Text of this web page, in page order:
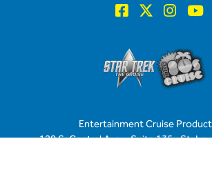
Entertainment Cruise
120 S. Central Ave. • Suite 135 • St.